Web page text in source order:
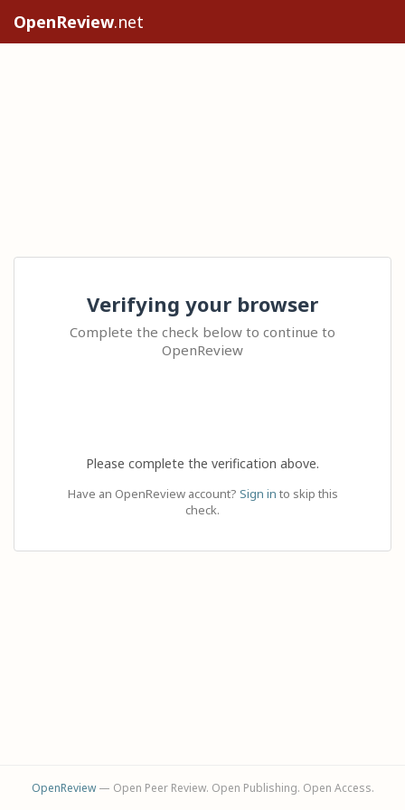
OpenReview.net
Verifying your browser
Complete the check below to continue to
OpenReview
Please complete the verification above.
Have an OpenReview account? Sign in to skip this
check.
OpenReview— Open Peer Review. Open Publishing. Open Access.